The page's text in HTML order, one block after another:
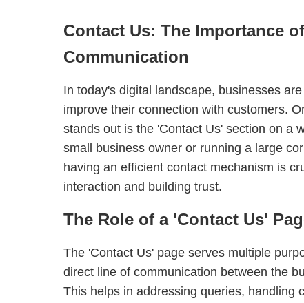
Contact Us: The Importance
Communication
In today's digital landscape, businesses
improve their connection with customers.
stands out is the 'Contact Us' section on a
small business owner or running a large
having an efficient contact mechanism is
interaction and building trust.
The Role of a 'Contact Us'
The 'Contact Us' page serves multiple
direct line of communication between the
This helps in addressing queries, handling